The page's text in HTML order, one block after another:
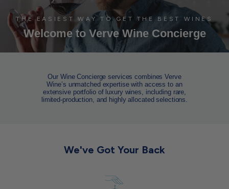
e
N
Y
C
THE EASIEST WAY TO GET THE BEST WINES
Welcome to Verve Wine Concierge
Our Wine Concierge services combines Verve
Wine’s unmatched expertise with access to an
extensive portfolio of luxury wines, including rare,
limited-production, and highly allocated selections.
We've Got Your Back